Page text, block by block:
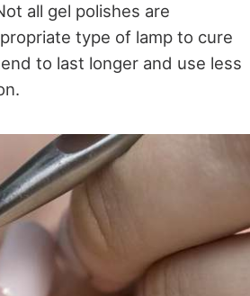
all gel polishes are
type of lamp to cure
to last longer and use less